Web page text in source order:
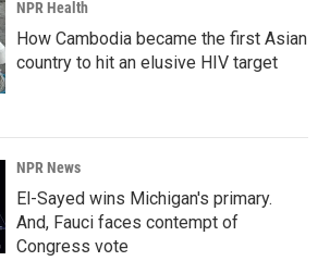
NPR Health
How Cambodia became the first Asian
country to hit an elusive HIV target
NPR News
El-Sayed wins Michigan's primary.
And, Fauci faces contempt of
Congress vote